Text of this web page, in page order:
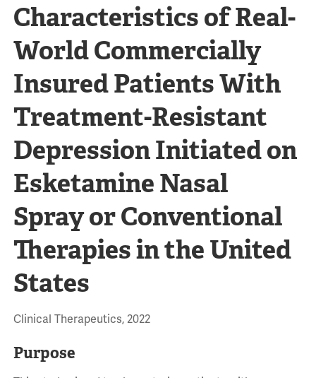
Characteristics of Real-
World Commercially
Insured Patients With
Treatment-Resistant
Depression Initiated on
Esketamine Nasal
Spray or Conventional
Therapies in the United
States
Clinical Therapeutics, 2022
Purpose